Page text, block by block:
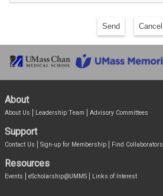
Send Cancel
About
About Us Leadership Team Advisory Committees
Support
Contact Us Sign-up for Membership Find Collaborators
Resources
Events eScholarship@UMMS Links of Interest